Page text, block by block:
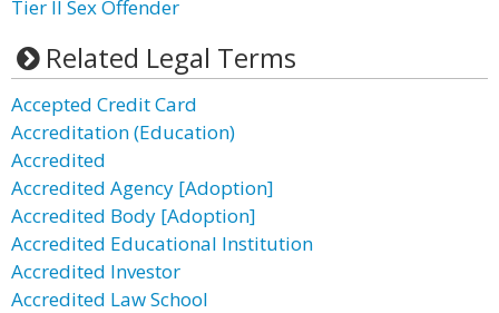
Tier II Sex Offender
Related Legal Terms
Accepted Credit Card
Accreditation (Education)
Accredited
Accredited Agency [Adoption]
Accredited Body [Adoption]
Accredited Educational Institution
Accredited Investor
Accredited Law School